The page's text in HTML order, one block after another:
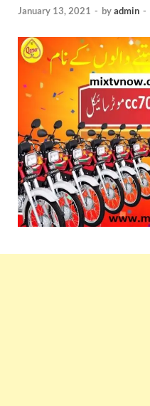
January 13, 2021 - byadmin -